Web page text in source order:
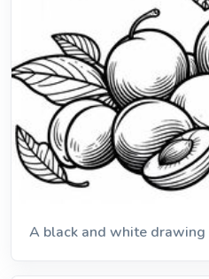
A black and white